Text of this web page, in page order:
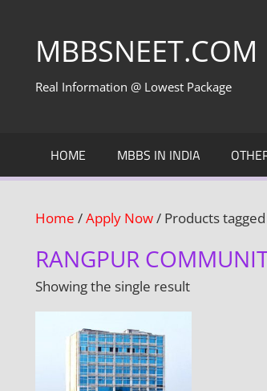
contentMBBSNEET.COM
Real Information @ Lowest Package
HOME MBBS IN INDIA
Home /Apply Now/ Products
RANGPUR
Showing the single result